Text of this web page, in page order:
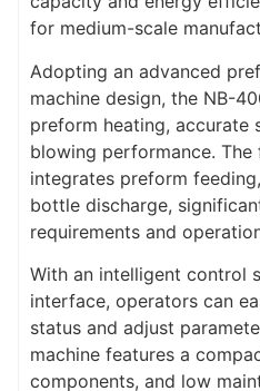
for medium-scale
Adopting an advanced
machine design, the NB-
preform heating, accurate
blowing performance.
integrates preform
bottle discharge,
requirements and
With an intelligent control
interface, operators can
status and adjust
machine features a
components, and low